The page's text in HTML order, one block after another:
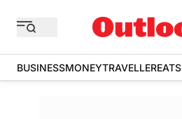
BUSINESSMONEYTRAVELLEREATS